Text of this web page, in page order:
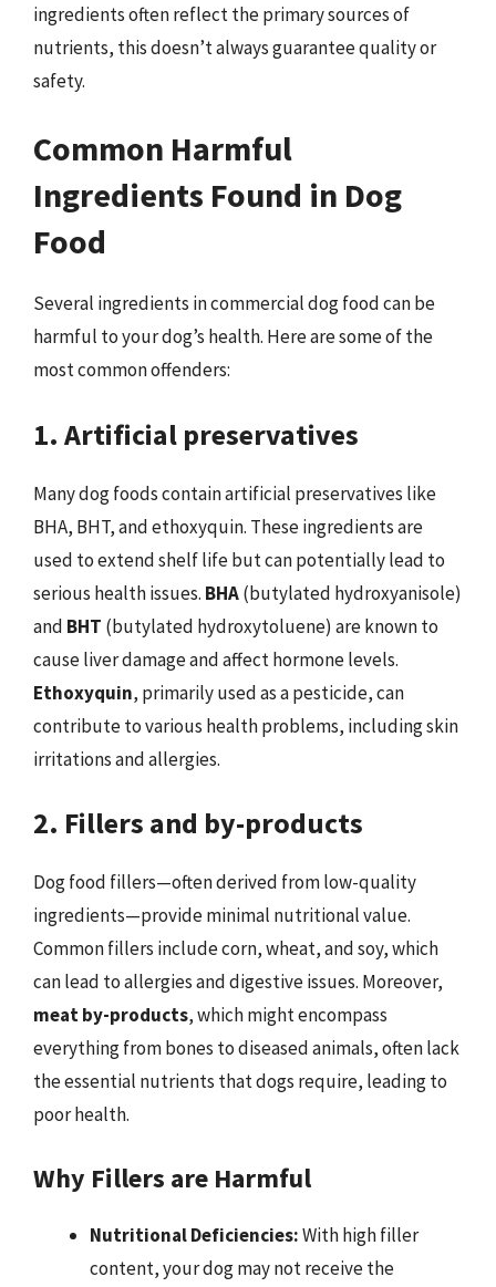
ingredients often reflect the primary sources of
nutrients, this doesn’t always guarantee quality or
safety.
Common Harmful
Ingredients Found in Dog
Food
Several ingredients in commercial dog food can be
harmful to your dog’s health. Here are some of the
most common offenders:
1. Artificial preservatives
Many dog foods contain artificial preservatives like
BHA, BHT, and ethoxyquin. These ingredients are
used to extend shelf life but can potentially lead to
serious health issues. BHA(butylated hydroxyanisole)
and BHT (butylated hydroxytoluene) are known to
cause liver damage and affect hormone levels.
Ethoxyquin, primarily used as a pesticide, can
contribute to various health problems, including skin
irritations and allergies.
2. Fillers and by-products
Dog food fillers—often derived from low-quality
ingredients—provide minimal nutritional value.
Common fillers include corn, wheat, and soy, which
can lead to allergies and digestive issues. Moreover,
meat by-products, which might encompass
everything from bones to diseased animals, often lack
the essential nutrients that dogs require, leading to
poor health.
Why Fillers are Harmful
Nutritional Deficiencies:With high filler
content, your dog may not receive the